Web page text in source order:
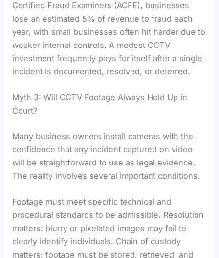
Certified Fraud Examiners (ACFE), businesses
lose an estimated 5% of revenue to fraud each
year, with small businesses often hit harder due to
weaker internal controls. A modest CCTV
investment frequently pays for itself after a single
incident is documented, resolved, or deterred.
Myth 3: Will CCTV Footage Always Hold Up in
Court?
Many business owners install cameras with the
confidence that any incident captured on video
will be straightforward to use as legal evidence.
The reality involves several important conditions.
Footage must meet specific technical and
procedural standards to be admissible. Resolution
matters: blurry or pixelated images may fail to
clearly identify individuals. Chain of custody
matters: footage must be stored, retrieved, and